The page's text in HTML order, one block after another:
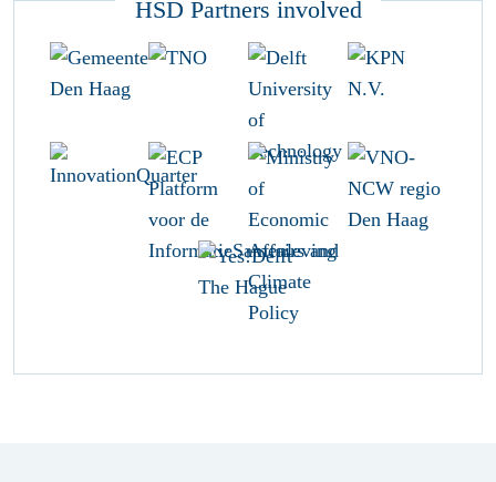
HSD Partners involved